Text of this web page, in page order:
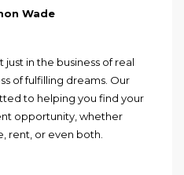
Wade
just in the business of real
of fulfilling dreams. Our
to helping you find your
opportunity, whether
rent, or even both.